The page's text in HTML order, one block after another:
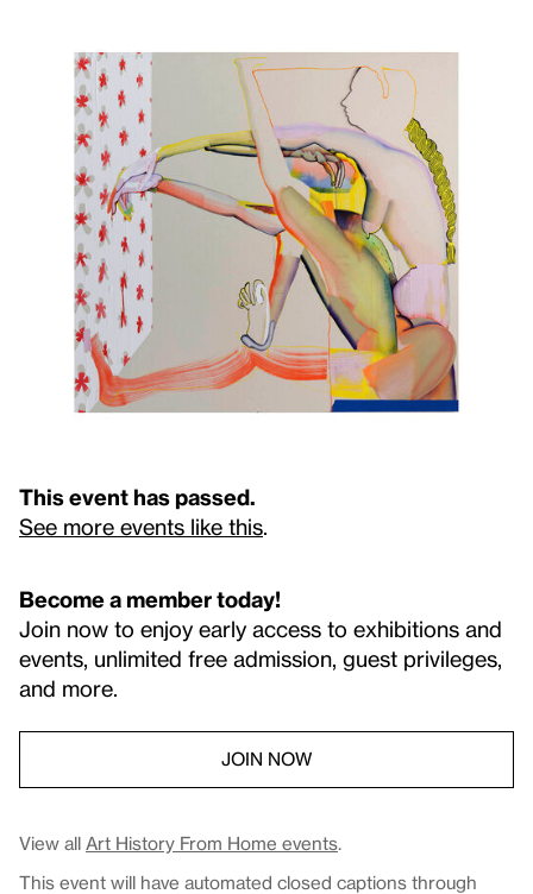
This event has passed.
See more events like this
Become a member today!
Join now to enjoy early access to exhibitions and
events, unlimited free admission, guest privileges,
and more.
JOIN NOW
View all Art History From Home events.
This event will have automated closed captions through